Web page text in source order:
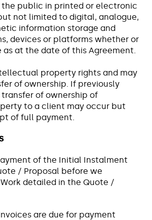
public in printed or electronic
not limited to digital, analogue,
information storage and
devices or platforms whether or
at the date of this Agreement.
property rights and may
of ownership. If previously
of ownership of
to a client may occur but
of full payment.
of the Initial Instalment
/ Proposal before we
detailed in the Quote /
are due for payment